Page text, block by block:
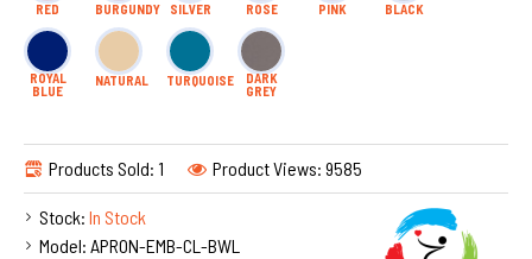
Stock: In Stock
Model: APRON-EMB-CL-BWL
Products Sold: 1 Product Views: 9585
RED BURGUNDY SILVER ROSE PINK BLACK
ROYAL
BLUE
NATURAL TURQUOISE
DARK
GREY